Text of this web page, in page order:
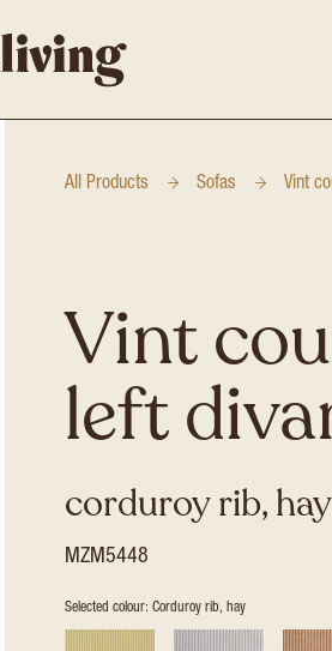
All Products Sofas Vint
Vint
left
corduroy rib, hay
MZM5448
Selected colour: Corduroy rib, hay